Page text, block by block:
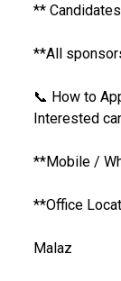
**
**All
📞 How to
Interested
**Mobile /
**Office
Malaz